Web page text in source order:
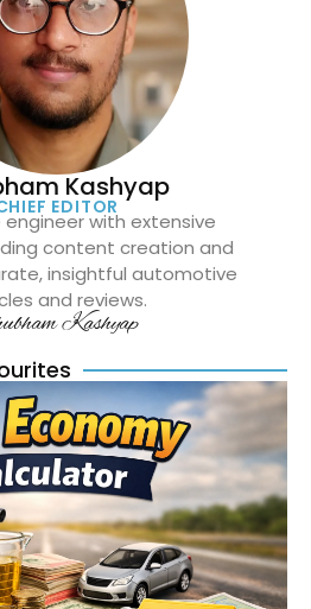
Kashyap
EDITOR
with extensive
content creation and
insightful automotive
and reviews.
Kashyap